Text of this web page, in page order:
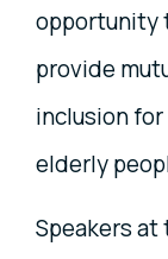
opportunity
provide
inclusion
elderly
Speakers at